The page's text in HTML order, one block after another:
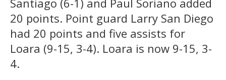
20 points. Point guard Larry San Diego
had 20 points and five assists for
Loara (9-15, 3-4). Loara is now 9-15, 3-
4.